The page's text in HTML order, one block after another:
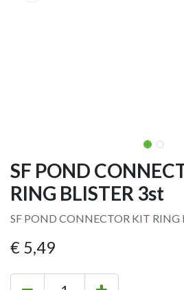
SF POND
RING BLISTER 3st
SF POND CONNECTOR KIT RING
€ 5,49